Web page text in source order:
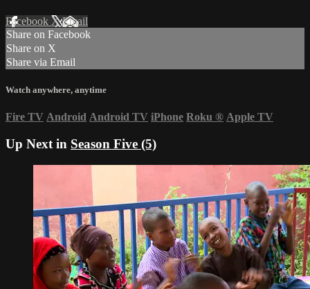
Facebook XEmail
Share on Facebook
Share on X
Share via Email
Watch anywhere, anytime
Fire TV Android Android TV iPhone Roku ® Apple TV
Up Next in Season Five (5)